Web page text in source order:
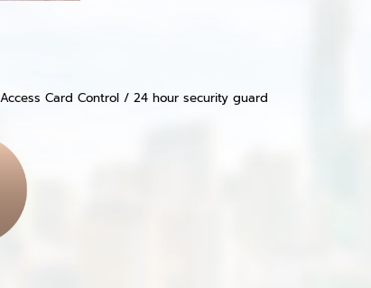
Card Control / 24 hour security guard